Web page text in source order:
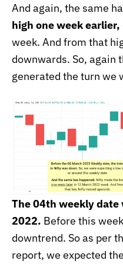
And again, the same
high one week earlier,
week. And from that
downwards. So, again
generated the turn we
The 04th weekly date
2022. Before this
downtrend. So as per
report, we expected